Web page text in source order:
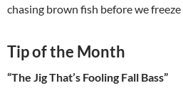
chasing brown fish before we
Tip of the Month
“The Jig That’s Fooling Fall Bass”